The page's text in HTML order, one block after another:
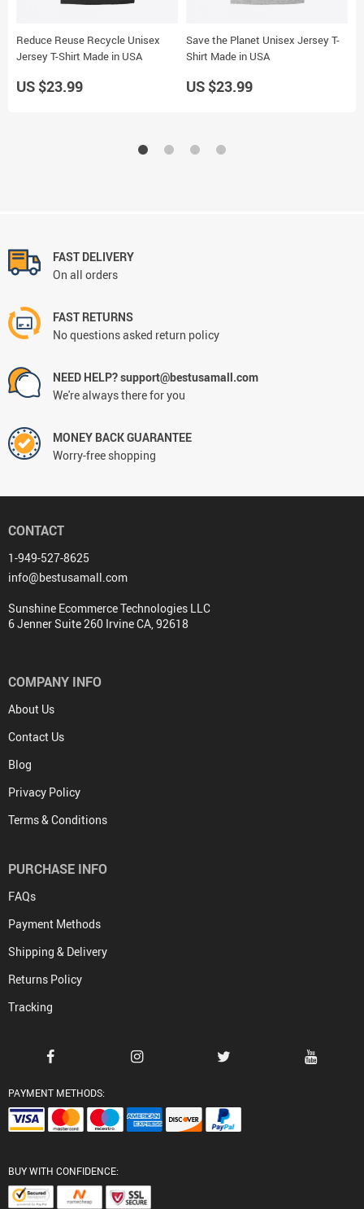
Reduce Reuse Recycle Unisex
Jersey T-Shirt Made in USA
US $23.99
Save the Planet Unisex Jersey T-
Shirt Made in USA
US $23.99
FAST DELIVERY
On all orders
FAST RETURNS
No questions asked return policy
NEED HELP? support@bestusamall.com
We're always there for you
MONEY BACK GUARANTEE
Worry-free shopping
CONTACT
1-949-527-8625
info@bestusamall.com
Sunshine Ecommerce Technologies LLC
6 Jenner Suite 260 Irvine CA, 92618
COMPANY INFO
About Us
Contact Us
Blog
Privacy Policy
Terms & Conditions
PURCHASE INFO
FAQs
Payment Methods
Shipping & Delivery
Returns Policy
Tracking
PAYMENT METHODS:
BUY WITH CONFIDENCE: